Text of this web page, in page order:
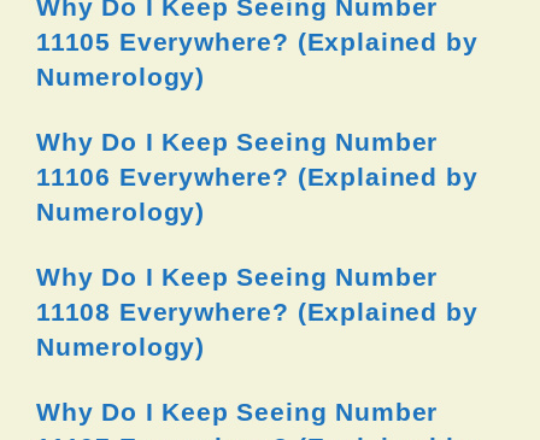
Why Do I Keep Seeing Number
11105 Everywhere? (Explained by
Numerology)
Why Do I Keep Seeing Number
11106 Everywhere? (Explained by
Numerology)
Why Do I Keep Seeing Number
11108 Everywhere? (Explained by
Numerology)
Why Do I Keep Seeing Number